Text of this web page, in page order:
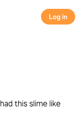
Log in
this slime like